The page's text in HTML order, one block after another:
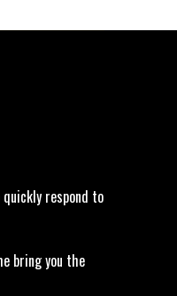
respond to
bring you the